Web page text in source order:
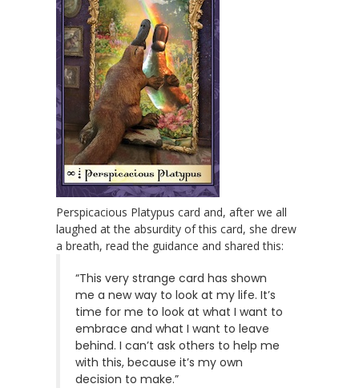
Perspicacious Platypus card and, after we all
laughed at the absurdity of this card, she drew
a breath, read the guidance and shared this:
“This very strange card has shown
me a new way to look at my life. It’s
time for me to look at what I want to
embrace and what I want to leave
behind. I can’t ask others to help me
with this, because it’s my own
decision to make.”